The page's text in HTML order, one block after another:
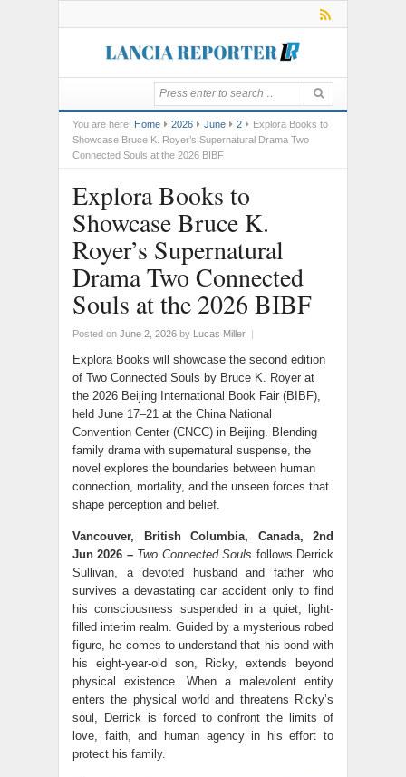
You are here: Home 2026 June 2
Explora Books to
Showcase Bruce K. Royer’s Supernatural Drama Two
Connected Souls at the 2026 BIBF
Explora Books to
Showcase Bruce K.
Royer’s Supernatural
Drama Two Connected
Souls at the 2026 BIBF
Posted on June 2, 2026 by Lucas Miller |
Explora Books will showcase the second edition
of Two Connected Souls by Bruce K. Royer at
the 2026 Beijing International Book Fair (BIBF),
held June 17–21 at the China National
Convention Center (CNCC) in Beijing. Blending
family drama with supernatural suspense, the
novel explores the boundaries between human
connection, mortality, and the unseen forces that
shape perception and belief.
Vancouver, British Columbia, Canada, 2nd
Jun 2026 – Two Connected Souls follows Derrick
Sullivan, a devoted husband and father who
survives a devastating car accident only to find
his consciousness suspended in a quiet, light-
filled interim realm. Guided by a mysterious robed
figure, he comes to understand that his bond with
his eight-year-old son, Ricky, extends beyond
physical existence. When a malevolent entity
enters the physical world and threatens Ricky’s
soul, Derrick is forced to confront the limits of
love, faith, and human agency in his effort to
protect his family.